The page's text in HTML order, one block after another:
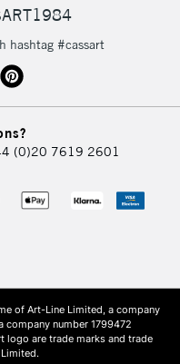
hashtag #cassart
(0)20 7619 2601
of Art-Line Limited, a company
company number 1799472
logo are trade marks and trade